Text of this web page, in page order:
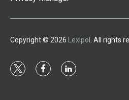
Copyright © 2026 Lexipol . All rights
t
f
l